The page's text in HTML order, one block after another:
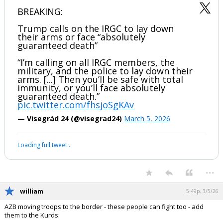
BREAKING:
Trump calls on the IRGC to lay down
their arms or face “absolutely
guaranteed death”
“I’m calling on all IRGC members, the
military, and the police to lay down their
arms. [...] Then you’ll be safe with total
immunity, or you’ll face absolutely
guaranteed death.”
pic.twitter.com/fhsjoSgKAv
— Visegrád 24 (@visegrad24) March 5, 2026
Loading full tweet…
...
william 5:49p, 3/5/26
AZB moving troops to the border - these people can fight too - add
them to the Kurds: